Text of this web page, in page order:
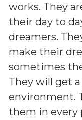
works. They
their day to
dreamers.
make their
sometimes
They will get
environment.
them in every